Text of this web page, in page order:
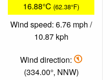
16.88°C (62.38°F)
Wind speed: 6.76 mph /
10.87 kph
Wind direction:
(334.00°, NNW)